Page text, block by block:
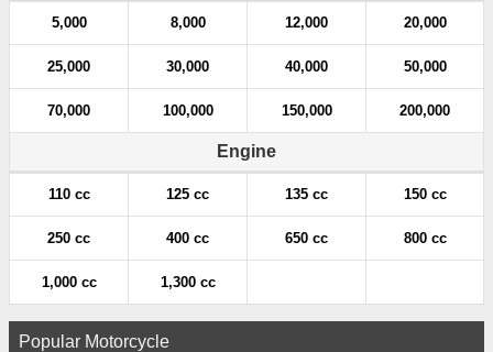
5,000 8,000 12,000 20,000
25,000 30,000 40,000 50,000
70,000 100,000 150,000 200,000
Engine
110 cc 125 cc 135 cc 150 cc
250 cc 400 cc 650 cc 800 cc
1,000 cc 1,300 cc
Popular Motorcycle